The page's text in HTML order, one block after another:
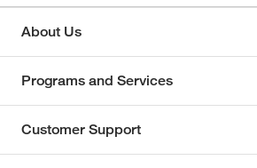
About Us
Programs and Services
Customer Support